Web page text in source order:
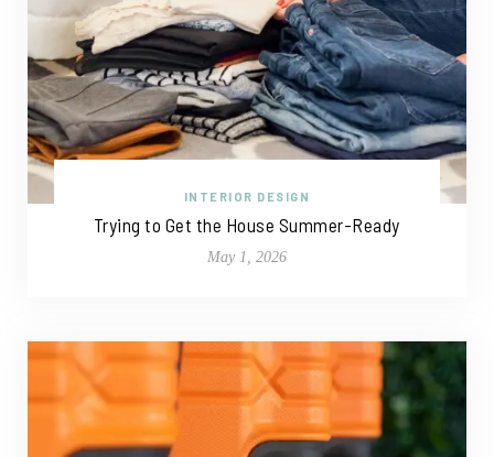
INTERIOR DESIGN
Trying to Get the House Summer-Ready
May 1, 2026